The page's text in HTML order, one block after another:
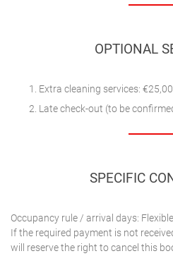
OPTIONAL
Extra cleaning services:
Late check-out (to be
SPECIFIC
Occupancy rule / arrival days: Flexible
If the required payment is not
will reserve the right to cancel this